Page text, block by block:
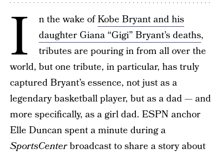
I n the wake ofKobe Bryant and his
daughter Giana “Gigi” Bryant’s deaths,
tributes are pouring in from all over the
world, but one tribute, in particular, has truly
captured Bryant’s essence, not just as a
legendary basketball player, but as a dad — and
more specifically, as a girl dad. ESPN anchor
Elle Duncan spent a minute during a
SportsCenterbroadcast to share a story about